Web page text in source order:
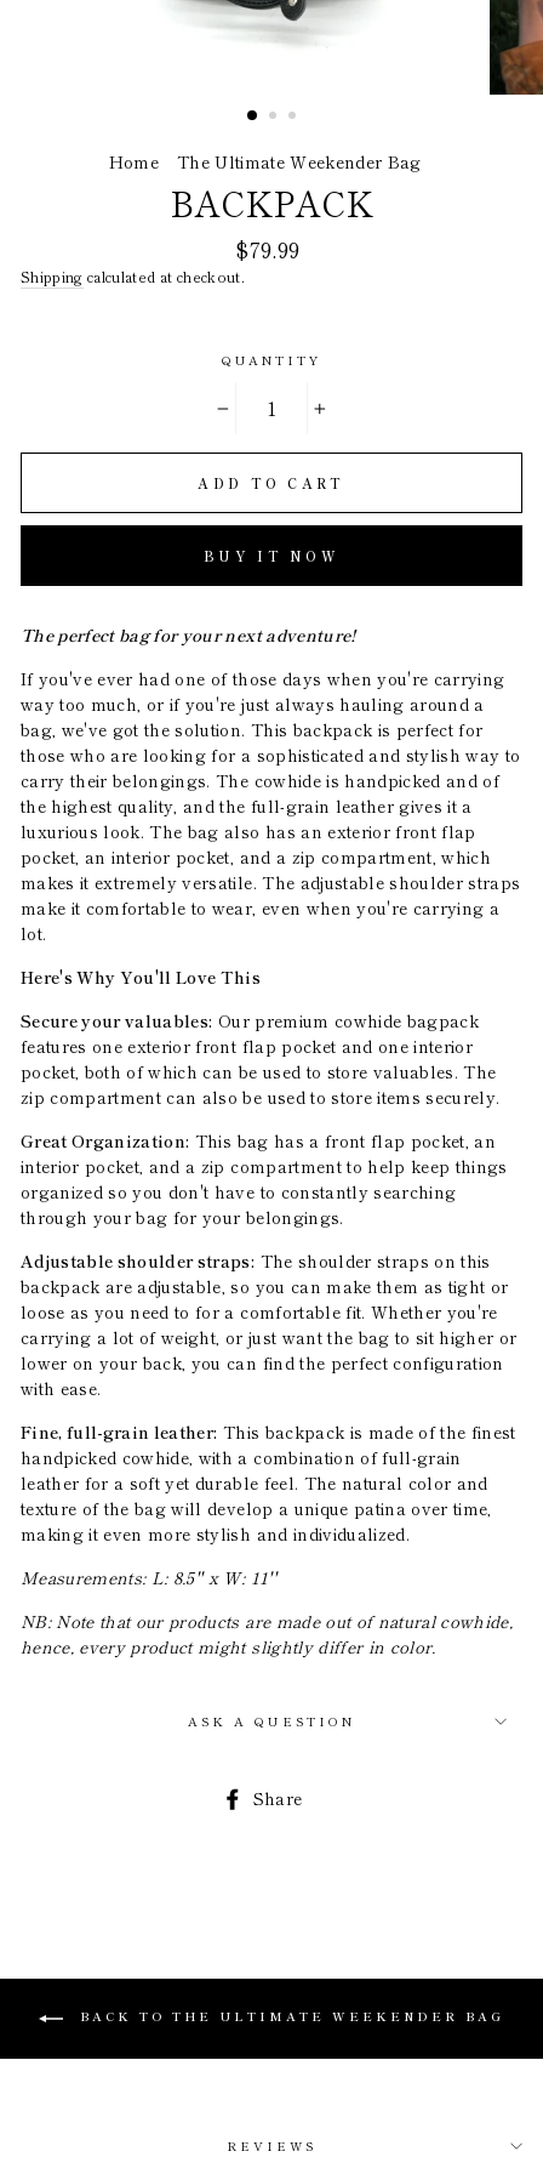
Home The Ultimate Weekender Bag
BACKPACK
Regular
price
$79.99
Shipping calculated at checkout.
QUANTITY
+
ADD TO CART
BUY IT NOW
The perfect bag for your next adventure!
If you've ever had one of those days when you're carrying
way too much, or if you're just always hauling around a
bag, we've got the solution. This backpack is perfect for
those who are looking for a sophisticated and stylish way to
carry their belongings. The cowhide is handpicked and of
the highest quality, and the full-grain leather gives it a
luxurious look. The bag also has an exterior front flap
pocket, an interior pocket, and a zip compartment, which
makes it extremely versatile. The adjustable shoulder straps
make it comfortable to wear, even when you're carrying a
lot.
Here's Why You'll Love This
Secure your valuables: Our premium cowhide bagpack
features one exterior front flap pocket and one interior
pocket, both of which can be used to store valuables. The
zip compartment can also be used to store items securely.
Great Organization: This bag has a front flap pocket, an
interior pocket, and a zip compartment to help keep things
organized so you don't have to constantly searching
through your bag for your belongings.
Adjustable shoulder straps: The shoulder straps on this
backpack are adjustable, so you can make them as tight or
loose as you need to for a comfortable fit. Whether you're
carrying a lot of weight, or just want the bag to sit higher or
lower on your back, you can find the perfect configuration
with ease.
Fine, full-grain leather: This backpack is made of the finest
handpicked cowhide, with a combination of full-grain
leather for a soft yet durable feel. The natural color and
texture of the bag will develop a unique patina over time,
making it even more stylish and individualized.
Measurements: L: 8.5'' x W: 11''
NB: Note that our products are made out of natural cowhide,
hence, every product might slightly differ in color.
ASK A QUESTION
Share
BACK TO THE ULTIMATE WEEKENDER BAG
REVIEWS